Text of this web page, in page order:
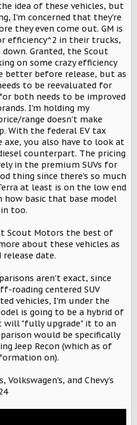
idea of these vehicles, but
I'm concerned that they're
they even come out. GM is
efficiency^2 in their trucks,
Granted, the Scout
on some crazy efficiency
better before release, but as
to be reevaluated for
both needs to be improved
I'm holding my
range doesn't make
With the federal EV tax
you also have to look at
counterpart. The pricing
in the premium SUVs for
thing since there's so much
at least is on the low end
how basic that base model
too.
Scout Motors the best of
about these vehicles as
date.
aren't exact, since
roading centered SUV
vehicles, I'm under the
is going to be a hybrid of
will "fully upgrade" it to an
would be specifically
Jeep Recon (which as of
on).
Volkswagen's, and Chevy's